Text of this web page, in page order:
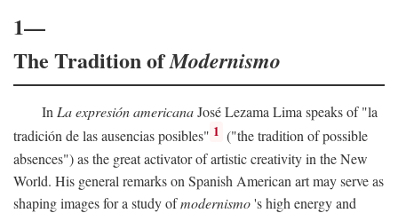
1—
The Tradition ofModernismo
InLa expresión americanaJosé Lezama Lima speaks of "la
tradición de las ausencias posibles" 1 ("the tradition of possible
absences") as the great activator of artistic creativity in the New
World. His general remarks on Spanish American art may serve as
shaping images for a study ofmodernismo's high energy and